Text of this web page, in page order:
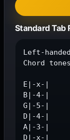
Standard Tab
Left-
Chord
E|-x-|
B|-4-|
G|-5-|
D|-4-|
A|-3-|
D|-x-|